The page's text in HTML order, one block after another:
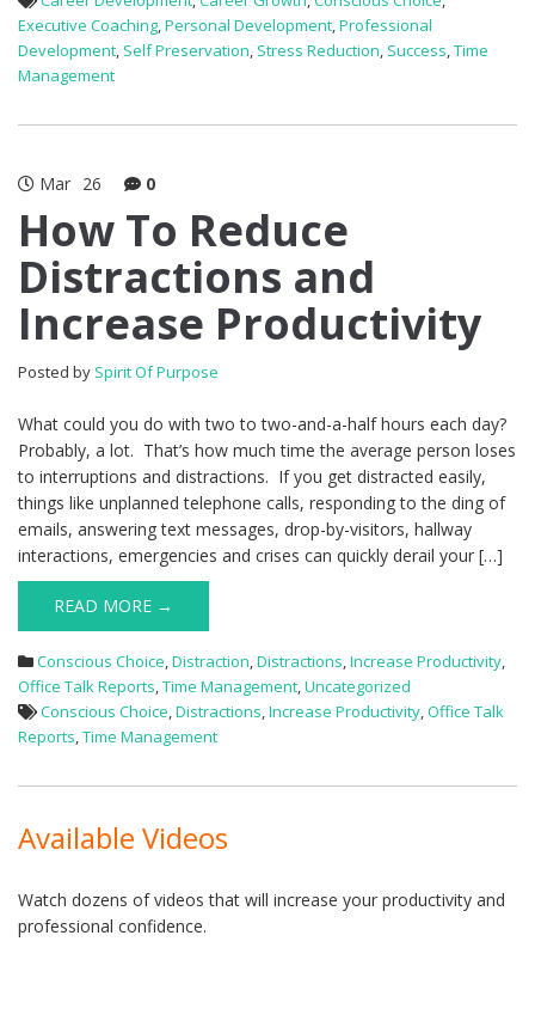
Executive Coaching,Personal Development,Professional
Development, Self Preservation, Stress Reduction, Success,Time
Management
Mar 26 0
How To Reduce
Distractions and
Increase Productivity
Posted by Spirit Of Purpose
What could you do with two to two-and-a-half hours each day?
Probably, a lot. That’s how much time the average person loses
to interruptions and distractions. If you get distracted easily,
things like unplanned telephone calls, responding to the ding of
emails, answering text messages, drop-by-visitors, hallway
interactions, emergencies and crises can quickly derail your […]
READ MORE →
Conscious Choice,Distraction,Distractions,Increase Productivity,
Office Talk Reports,Time Management,Uncategorized
Conscious Choice,Distractions,Increase Productivity,Office Talk
Reports,Time Management
Available Videos
Watch dozens of videos that will increase your productivity and
professional confidence.